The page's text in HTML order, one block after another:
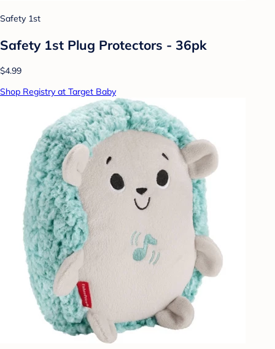
Safety 1st
Safety 1st Plug Protectors - 36pk
$4.99
Shop Registry at Target Baby